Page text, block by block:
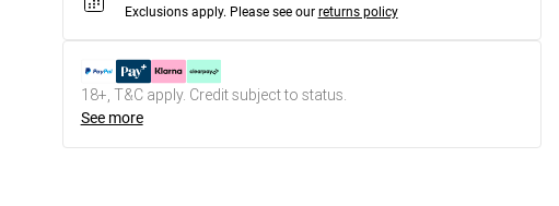
Exclusions apply. Please see our returns policy
18+, T&C apply. Credit subject to status.
See more